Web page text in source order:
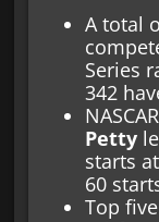
A total
Series
342
Petty
starts
60
Top